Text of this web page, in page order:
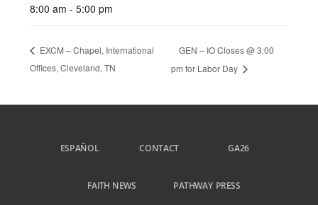
8:00 am - 5:00 pm
EXCM – Chapel, International
Offices, Cleveland, TN
GEN – IO Closes @ 3:00
pm for Labor Day
ESPAÑOL CONTACT GA26
FAITH NEWS PATHWAY PRESS